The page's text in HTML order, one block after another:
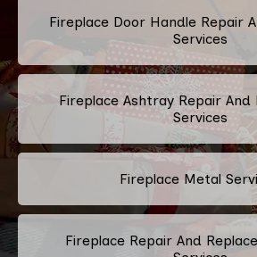
Fireplace Door Handle Repair
Services
Fireplace Ashtray Repair And
Services
Fireplace Metal
Fireplace Repair And